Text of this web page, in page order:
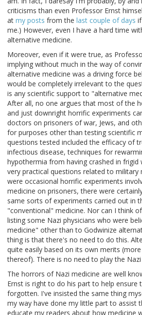
criticisms than even Professor Ernst
at my posts from the last couple of days
me.) However, even I have a hard time
alternative medicine.
Moreover, even if it were true, as
implying without much in the way of
alternative medicine was a driving force
would be completely irrelevant to the
is any scientific support to "alternative
After all, no one argues that most of the
and just downright horrific experiments
doctors on prisoners of war, Jews, and
for purposes other than testing scientific
questions tested included the efficacy of
infectious disease, techniques for
hypothermia from having crashed in frigid
very practical questions related to military
were occasional horrific experiments
medicine on prisoners, there were
same sorts of experiments carried out in
"conventional" medicine. Nor can I think
listing some Nazi physicians who were
medicine" other than to Godwinize
thing is that there's no need to do this.
quite easily based on its own merits
thereof). There is no need to play the Nazi
The horrors of Nazi medicine are well
Ernst is right to do his part to help ensure
forgotten. I've insisted the same thing
my way have done my little part to assist
educate my readers about how medicine